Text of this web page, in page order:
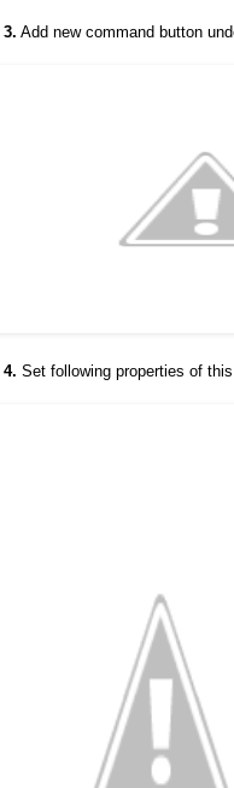
Add new command button
Set following properties of